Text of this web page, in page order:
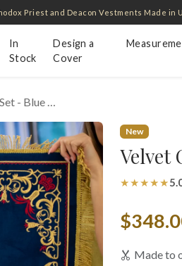
Priest and Deacon Vestments Made in
In
Stock
Design a
Cover
- Blue …
New
Velvet
★★★★★
Made to